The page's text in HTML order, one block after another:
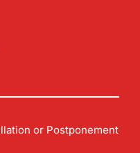
or Postponement